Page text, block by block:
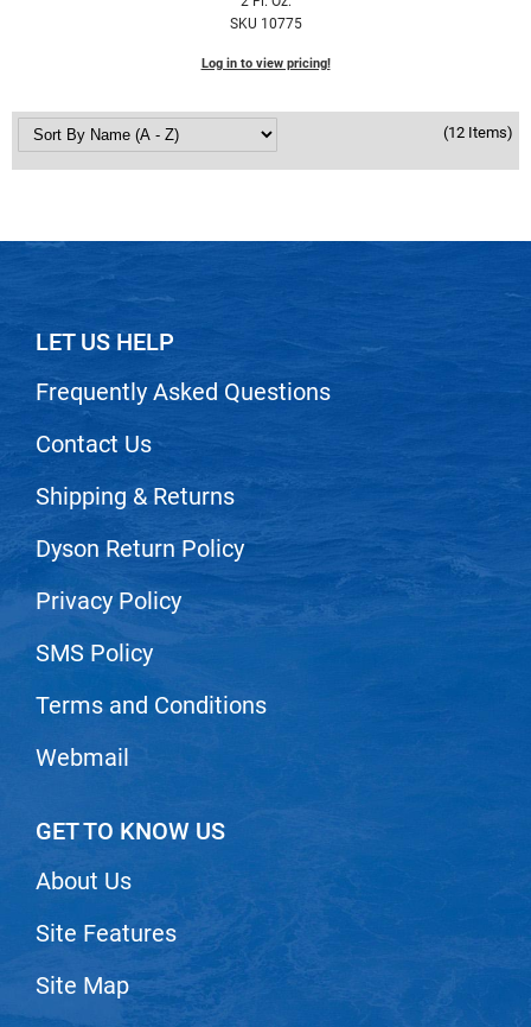
SKU 10775
Log in to view pricing!
(12 Items)
LET US HELP
Frequently Asked Questions
Contact Us
Shipping & Returns
Dyson Return Policy
Privacy Policy
SMS Policy
Terms and Conditions
Webmail
GET TO KNOW US
About Us
Site Features
Site Map